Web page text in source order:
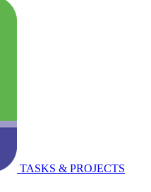
TASKS & PROJECTS